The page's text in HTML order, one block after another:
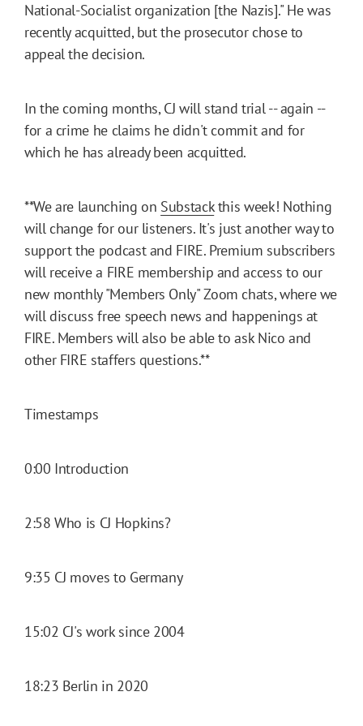
National-Socialist organization [the Nazis]." He was
recently acquitted, but the prosecutor chose to
appeal the decision.
In the coming months, CJ will stand trial -- again --
for a crime he claims he didn't commit and for
which he has already been acquitted.
**We are launching on Substackthis week! Nothing
will change for our listeners. It's just another way to
support the podcast and FIRE. Premium subscribers
will receive a FIRE membership and access to our
new monthly "Members Only" Zoom chats, where we
will discuss free speech news and happenings at
FIRE. Members will also be able to ask Nico and
other FIRE staffers questions.**
Timestamps
0:00 Introduction
2:58 Who is CJ Hopkins?
9:35 CJ moves to Germany
15:02 CJ's work since 2004
18:23 Berlin in 2020